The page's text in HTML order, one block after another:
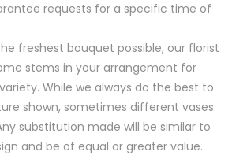
requests for a specific time of
freshest bouquet possible, our florist
stems in your arrangement for
While we always do the best to
shown, sometimes different vases
substitution made will be similar to
and be of equal or greater value.